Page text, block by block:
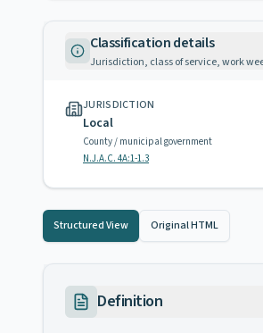
Classification details
Jurisdiction, class of service, work
JURISDICTION
Local
County / municipal government
N.J.A.C. 4A:1-1.3
Structured View Original HTML
Definition